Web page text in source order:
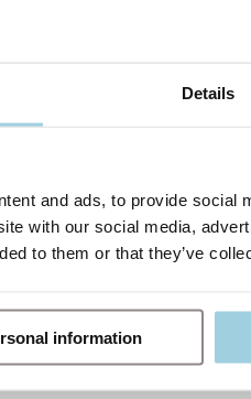
Details
and ads, to provide social
with our social media,
to them or that they’ve
information